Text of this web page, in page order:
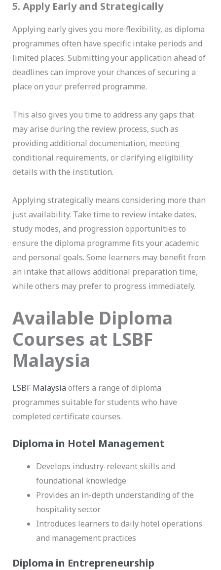
5. Apply Early and Strategically
Applying early gives you more flexibility, as diploma
programmes often have specific intake periods and
limited places. Submitting your application ahead of
deadlines can improve your chances of securing a
place on your preferred programme.
This also gives you time to address any gaps that
may arise during the review process, such as
providing additional documentation, meeting
conditional requirements, or clarifying eligibility
details with the institution.
Applying strategically means considering more than
just availability. Take time to review intake dates,
study modes, and progression opportunities to
ensure the diploma programme fits your academic
and personal goals. Some learners may benefit from
an intake that allows additional preparation time,
while others may prefer to progress immediately.
Available Diploma
Courses at LSBF
Malaysia
LSBF Malaysia offers a range of diploma
programmes suitable for students who have
completed certificate courses.
Diploma in Hotel Management
Develops industry-relevant skills and
foundational knowledge
Provides an in-depth understanding of the
hospitality sector
Introduces learners to daily hotel operations
and management practices
Diploma in Entrepreneurship